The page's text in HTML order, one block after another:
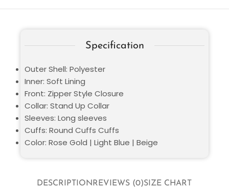
DESCRIPTIONREVIEWS (0)SIZE CHART
Specification
Outer Shell: Polyester
Inner: Soft Lining
Front: Zipper Style Closure
Collar: Stand Up Collar
Sleeves: Long sleeves
Cuffs: Round Cuffs Cuffs
Color: Rose Gold | Light Blue | Beige